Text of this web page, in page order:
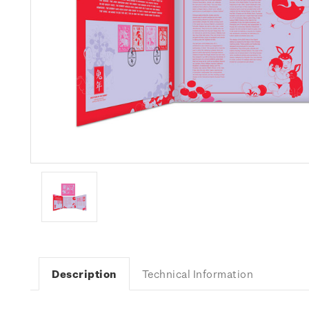
Description Technical Information